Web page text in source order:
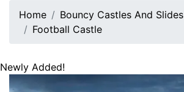
Home
Bouncy Castles And Slides
Football Castle
Newly Added!